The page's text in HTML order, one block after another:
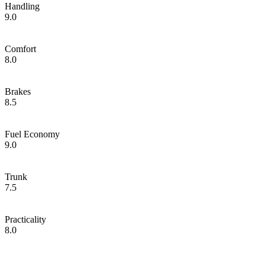
Handling
9.0
Comfort
8.0
Brakes
8.5
Fuel Economy
9.0
Trunk
7.5
Practicality
8.0